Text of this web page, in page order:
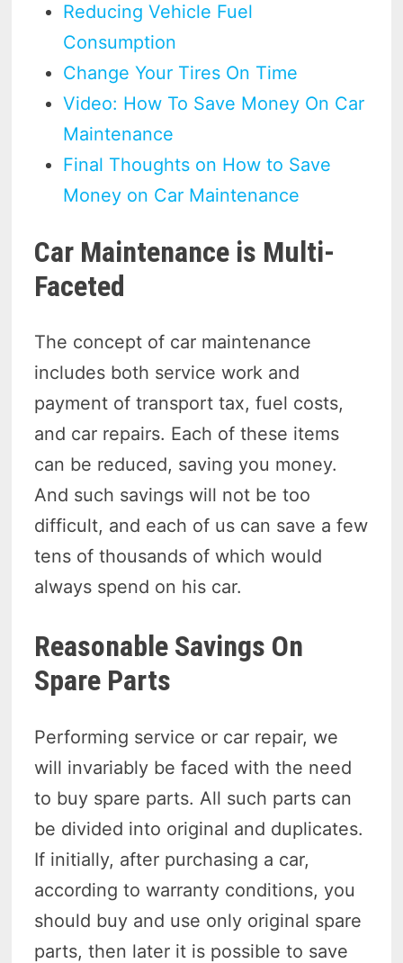
Reducing Vehicle Fuel
Consumption
Change Your Tires On Time
Video: How To Save Money On Car
Maintenance
Final Thoughts on How to Save
Money on Car Maintenance
Car Maintenance is Multi-
Faceted
The concept of car maintenance
includes both service work and
payment of transport tax, fuel costs,
and car repairs. Each of these items
can be reduced, saving you money.
And such savings will not be too
difficult, and each of us can save a few
tens of thousands of which would
always spend on his car.
Reasonable Savings On
Spare Parts
Performing service or car repair, we
will invariably be faced with the need
to buy spare parts. All such parts can
be divided into original and duplicates.
If initially, after purchasing a car,
according to warranty conditions, you
should buy and use only original spare
parts, then later it is possible to save